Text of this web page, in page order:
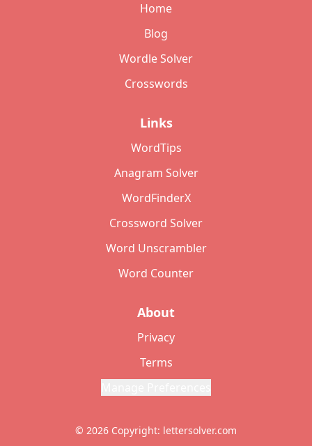
Home
Blog
Wordle Solver
Crosswords
Links
WordTips
Anagram Solver
WordFinderX
Crossword Solver
Word Unscrambler
Word Counter
About
Privacy
Terms
© 2026 Copyright: lettersolver.com